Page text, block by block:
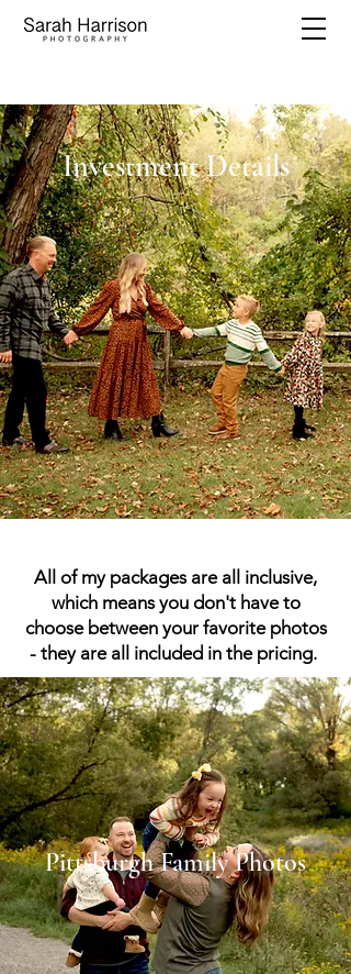
Investment Details
All of my packages are all inclusive,
which means you don't have to
choose between your favorite photos
- they are all included in the pricing.
Pittsburgh Family Photos